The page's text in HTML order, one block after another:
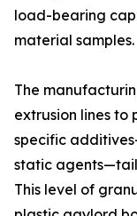
load-bearing
material samples.
The
extrusion lines to
specific
static
This level of